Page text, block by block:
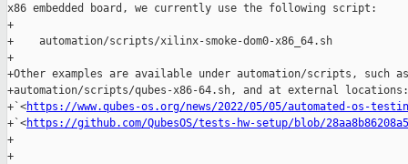
x86 embedded board, we currently use the following script:
+
+    automation/scripts/xilinx-smoke-dom0-x86_64.sh
+
+Other examples are available under automation/scripts, such as
+automation/scripts/qubes-x86-64.sh, and at external locations:
+`<https://www.qubes-os.org/news/2022/05/05/automated-os-
+`<https://github.com/QubesOS/tests-hw-setup/blob/
+
+